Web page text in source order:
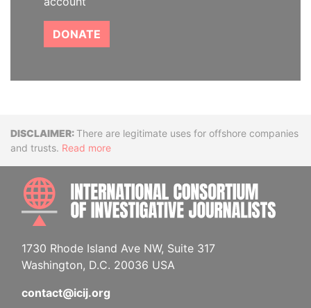
DONATE
DisclaimerThere are legitimate uses for offshore companies
and trusts. Read more
1730 Rhode Island Ave NW, Suite 317
Washington, D.C. 20036 USA
contact@icij.org